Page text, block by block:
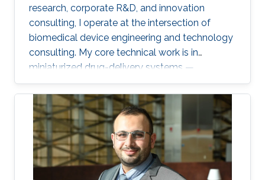
research, corporate R&D, and innovation
consulting, I operate at the intersection of
biomedical device engineering and technology
consulting. My core technical work is in
miniaturized drug-delivery systems —
microneedles, MEMS micropumps, and
implantable/catheter-based devices. At
KAUST, I'm currently working on two
postdoctoral projects: a second-generation
microneedle balloon catheter (a dual-channel
conical design for circumferential endovascular
drug delivery, building on my earlier single-